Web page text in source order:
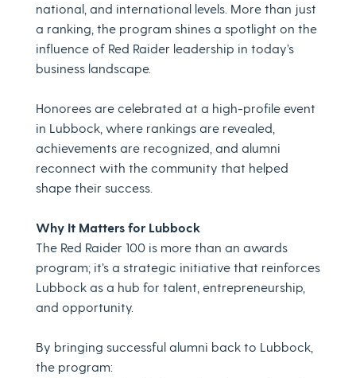
national, and international levels. More than just
a ranking, the program shines a spotlight on the
influence of Red Raider leadership in today’s
business landscape.
Honorees are celebrated at a high-profile event
in Lubbock, where rankings are revealed,
achievements are recognized, and alumni
reconnect with the community that helped
shape their success.
Why It Matters for Lubbock
The Red Raider 100 is more than an awards
program; it’s a strategic initiative that reinforces
Lubbock as a hub for talent, entrepreneurship,
and opportunity.
By bringing successful alumni back to Lubbock,
the program: